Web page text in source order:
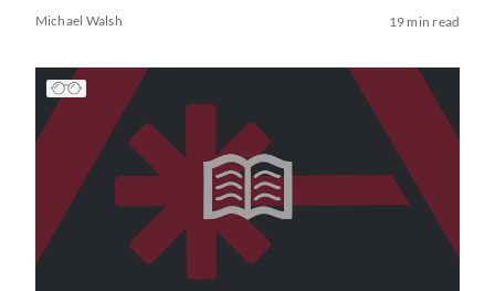
Michael Walsh 19 min read